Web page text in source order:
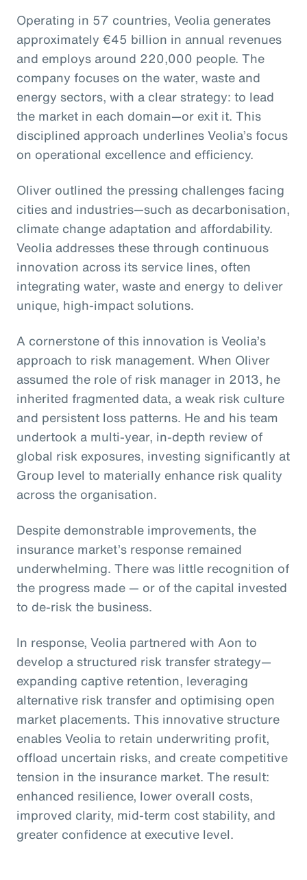
Operating in 57 countries, Veolia generates
approximately €45 billion in annual revenues
and employs around 220,000 people. The
company focuses on the water, waste and
energy sectors, with a clear strategy: to lead
the market in each domain—or exit it. This
disciplined approach underlines Veolia’s focus
on operational excellence and efficiency.
Oliver outlined the pressing challenges facing
cities and industries—such as decarbonisation,
climate change adaptation and affordability.
Veolia addresses these through continuous
innovation across its service lines, often
integrating water, waste and energy to deliver
unique, high-impact solutions.
A cornerstone of this innovation is Veolia’s
approach to risk management. When Oliver
assumed the role of risk manager in 2013, he
inherited fragmented data, a weak risk culture
and persistent loss patterns. He and his team
undertook a multi-year, in-depth review of
global risk exposures, investing significantly at
Group level to materially enhance risk quality
across the organisation.
Despite demonstrable improvements, the
insurance market’s response remained
underwhelming. There was little recognition of
the progress made — or of the capital invested
to de-risk the business.
In response, Veolia partnered with Aon to
develop a structured risk transfer strategy—
expanding captive retention, leveraging
alternative risk transfer and optimising open
market placements. This innovative structure
enables Veolia to retain underwriting profit,
offload uncertain risks, and create competitive
tension in the insurance market. The result:
enhanced resilience, lower overall costs,
improved clarity, mid-term cost stability, and
greater confidence at executive level.